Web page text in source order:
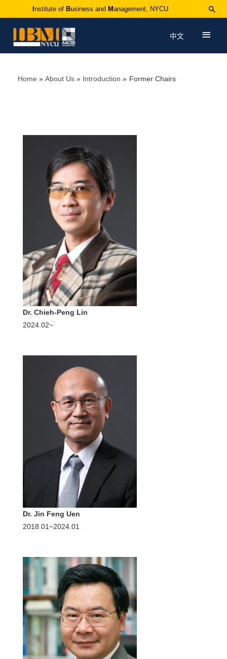
Institute of Business and Management, NYCU
中文
Home About Us Introduction Former Chairs
Dr. Chieh-Peng Lin
2024.02~
Dr. Jin Feng Uen
2018.01~2024.01